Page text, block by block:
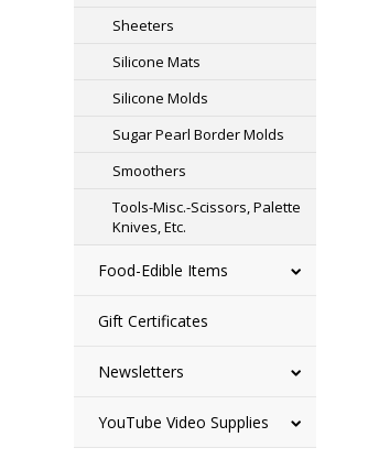
Sheeters
Silicone Mats
Silicone Molds
Sugar Pearl Border Molds
Smoothers
Tools-Misc.-Scissors, Palette
Knives, Etc.
Food-Edible Items
Gift Certificates
Newsletters
YouTube Video Supplies